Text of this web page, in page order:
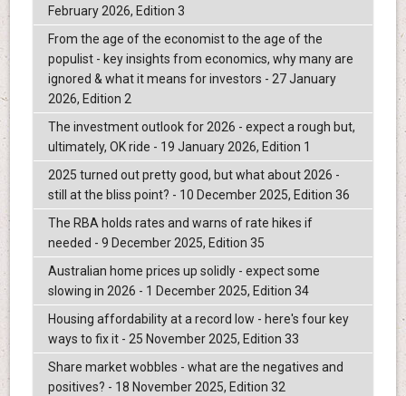
February 2026, Edition 3
From the age of the economist to the age of the
populist - key insights from economics, why many are
ignored & what it means for investors - 27 January
2026, Edition 2
The investment outlook for 2026 - expect a rough but,
ultimately, OK ride - 19 January 2026, Edition 1
2025 turned out pretty good, but what about 2026 -
still at the bliss point? - 10 December 2025, Edition 36
The RBA holds rates and warns of rate hikes if
needed - 9 December 2025, Edition 35
Australian home prices up solidly - expect some
slowing in 2026 - 1 December 2025, Edition 34
Housing affordability at a record low - here's four key
ways to fix it - 25 November 2025, Edition 33
Share market wobbles - what are the negatives and
positives? - 18 November 2025, Edition 32